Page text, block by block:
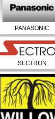
PANASONIC
SECTRON